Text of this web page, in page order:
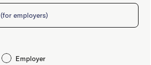
Employer